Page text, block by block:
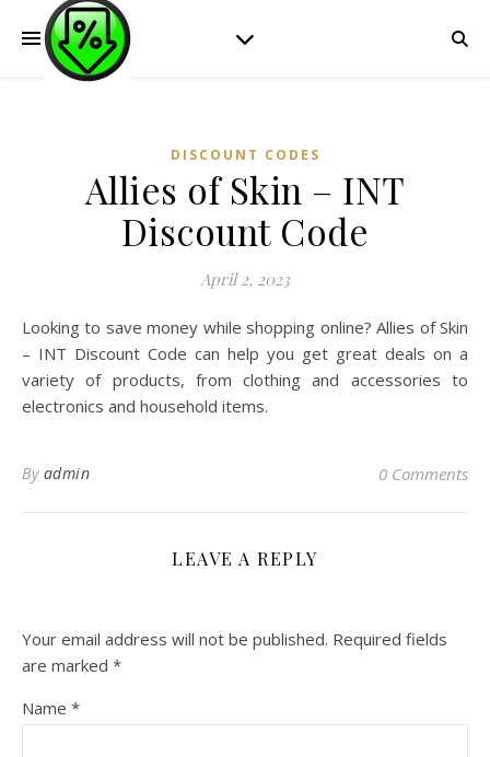
DISCOUNT CODES
Allies of Skin – INT
Discount Code
April 2, 2023
Looking to save money while shopping online? Allies of Skin
– INT Discount Code can help you get great deals on a
variety of products, from clothing and accessories to
electronics and household items.
By admin 0 Comments
LEAVE A REPLY
Your email address will not be published. Required fields
are marked *
Name *